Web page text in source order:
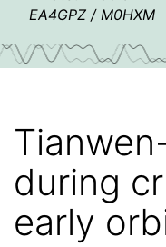
EA4GPZ / M0HXM
during
early